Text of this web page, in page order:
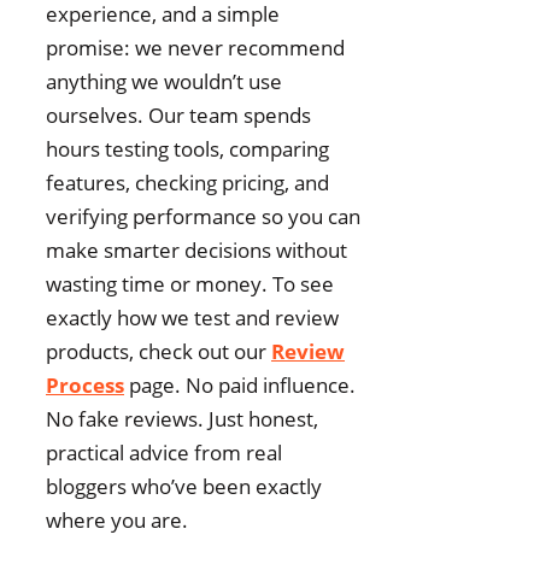
experience, and a simple
promise: we never recommend
anything we wouldn’t use
ourselves. Our team spends
hours testing tools, comparing
features, checking pricing, and
verifying performance so you can
make smarter decisions without
wasting time or money. To see
exactly how we test and review
products, check out our Review
Process page. No paid influence.
No fake reviews. Just honest,
practical advice from real
bloggers who’ve been exactly
where you are.